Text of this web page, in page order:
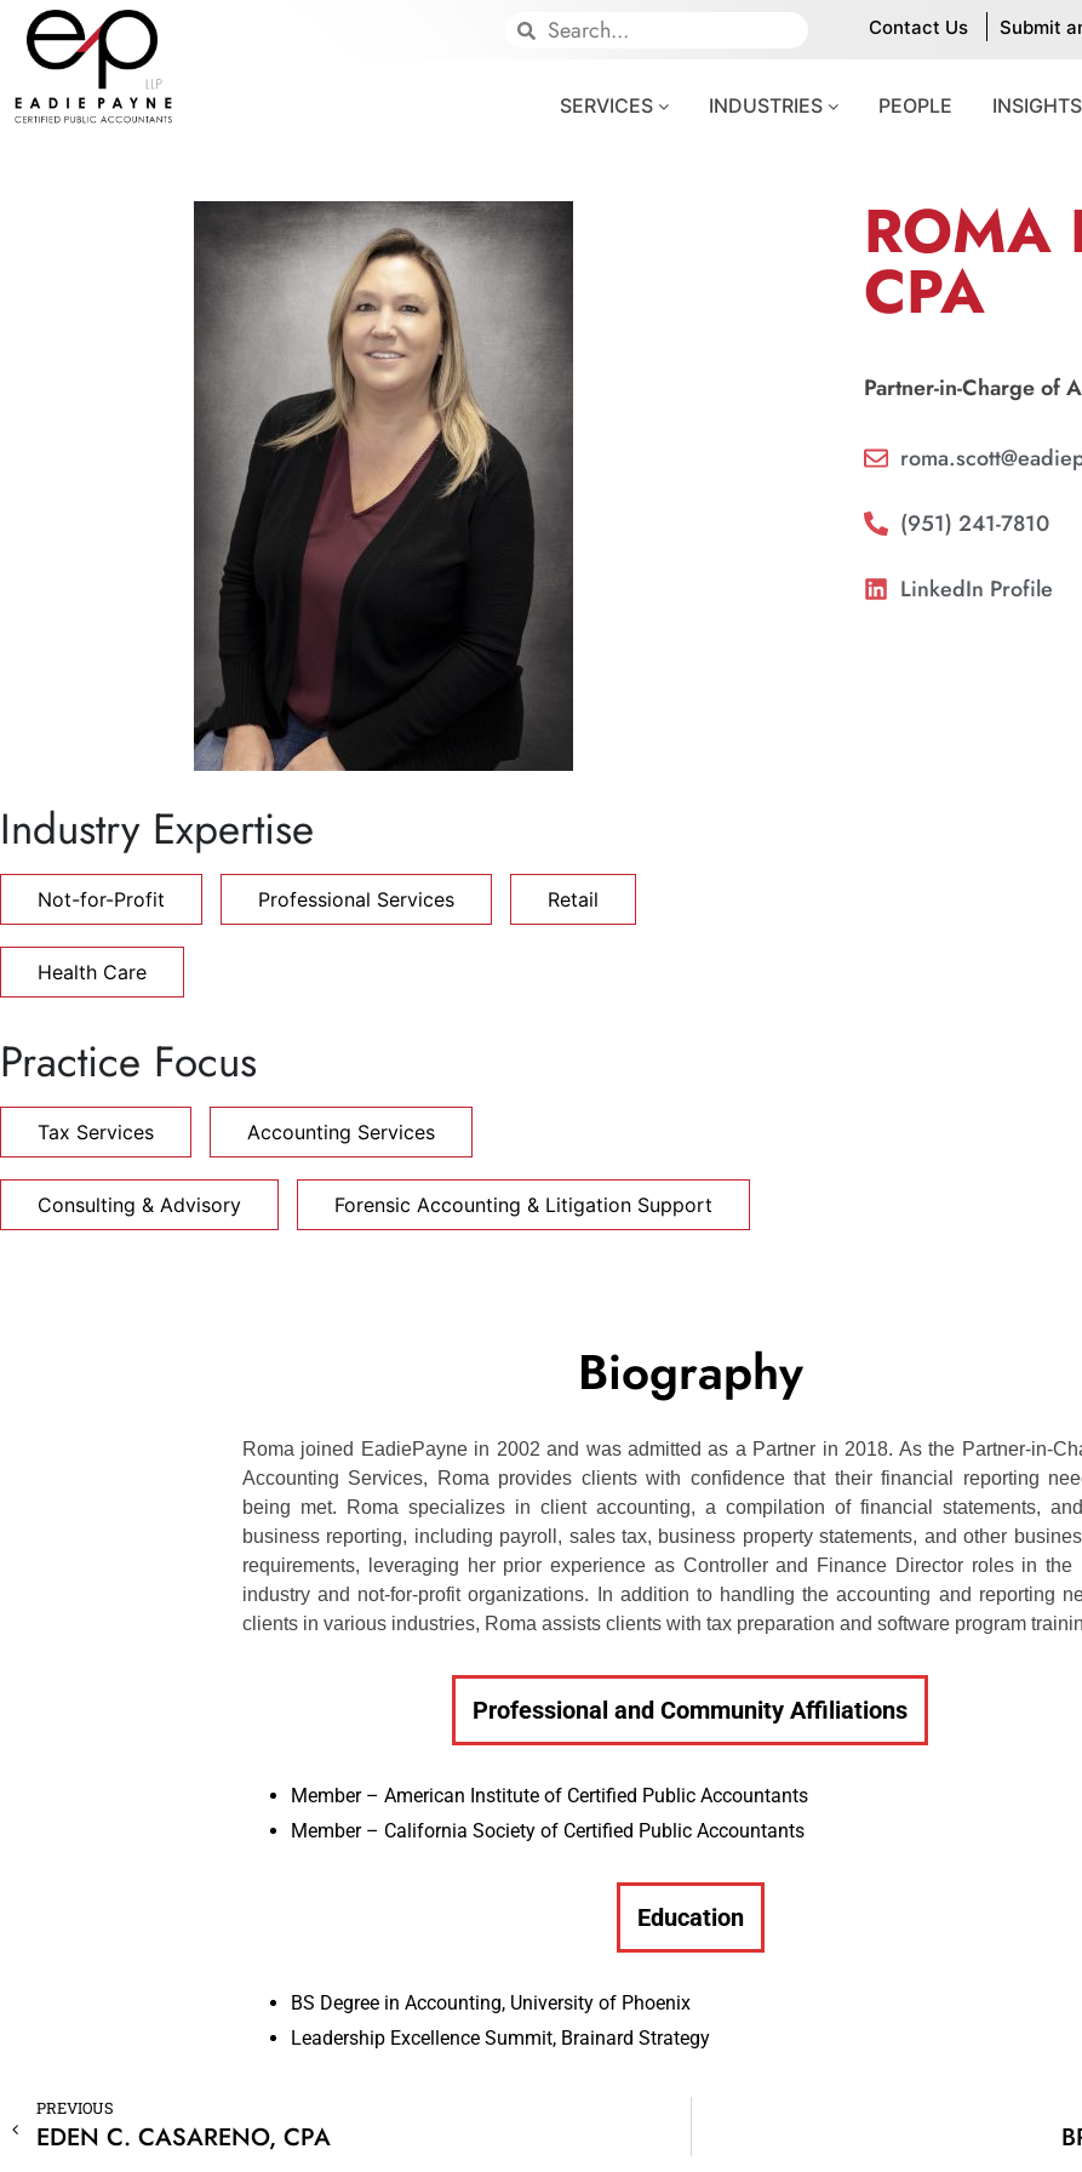
Contact Us Submit
SERVICES INDUSTRIES PEOPLE INSIGHTS
Industry Expertise
Not-for-Profit Professional Services Retail
Health Care
Practice Focus
Tax Services Accounting Services
Consulting & Advisory Forensic Accounting & Litigation Support
ROMA
CPA
Partner-in-Charge of
(951) 241-7810
LinkedIn Profile
Biography
Roma joined EadiePayne in 2002 and was admitted as a Partner in 2018. As the Partner-in-
Accounting Services, Roma provides clients with confidence that their financial reporting
being met. Roma specializes in client accounting, a compilation of financial statements, and
business reporting, including payroll, sales tax, business property statements, and other
requirements, leveraging her prior experience as Controller and Finance Director roles in the
industry and not-for-profit organizations. In addition to handling the accounting and reporting
clients in various industries, Roma assists clients with tax preparation and software program
Professional and Community Affiliations
Member – American Institute of Certified Public Accountants
Member – California Society of Certified Public Accountants
Education
BS Degree in Accounting, University of Phoenix
Leadership Excellence Summit, Brainard Strategy
PREVIOUS
EDEN C. CASARENO, CPA